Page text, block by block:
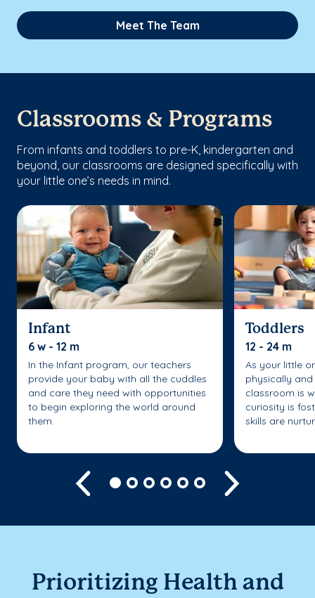
Meet The Team
Classrooms & Programs
From infants and toddlers to pre-K, kindergarten and
beyond, our classrooms are designed specifically with
your little one’s needs in mind.
Infant
6 w - 12 m
In the Infant program, our teachers
provide your baby with all the cuddles
and care they need with opportunities
to begin exploring the world around
them.
Toddlers
12 - 24 m
As your little
physically
classroom is
curiosity is
skills are
Previous
Prioritizing Health and